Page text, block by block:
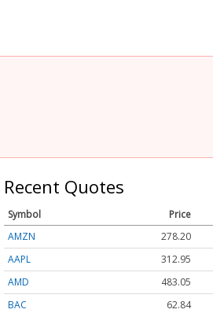
Recent Quotes
Symbol Price
AMZN
278.20
AAPL
312.95
AMD
483.05
BAC
62.84